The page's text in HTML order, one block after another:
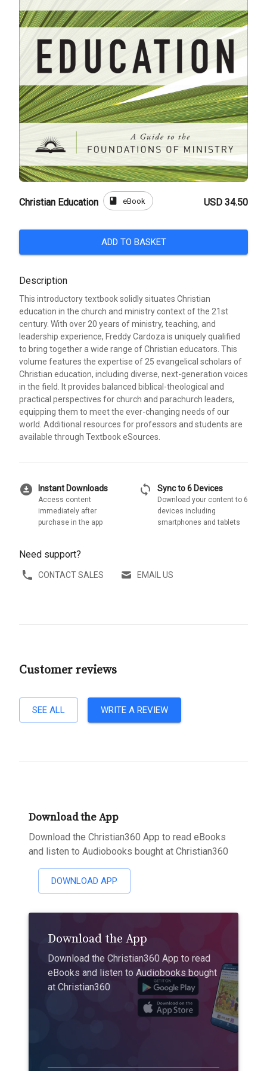
Christian Education book eBook USD 34.50
ADD TO BASKET
Description
This introductory textbook solidly situates Christian
education in the church and ministry context of the 21st
century. With over 20 years of ministry, teaching, and
leadership experience, Freddy Cardoza is uniquely qualified
to bring together a wide range of Christian educators. This
volume features the expertise of 25 evangelical scholars of
Christian education, including diverse, next-generation voices
in the field. It provides balanced biblical-theological and
practical perspectives for church and parachurch leaders,
equipping them to meet the ever-changing needs of our
world. Additional resources for professors and students are
available through Textbook eSources.
download_for_offline Instant Downloads
Access content
immediately after
purchase in the app
sync Sync to 6 Devices
Download your content to 6
devices including
smartphones and tablets
Need support?
CONTACT SALES EMAIL US
Customer reviews
SEE ALL WRITE A REVIEW
Download the App
Download the Christian360 App to read eBooks
and listen to Audiobooks bought at Christian360
DOWNLOAD APP
Download the App
Download the Christian360 App to read
eBooks and listen to Audiobooks bought
at Christian360